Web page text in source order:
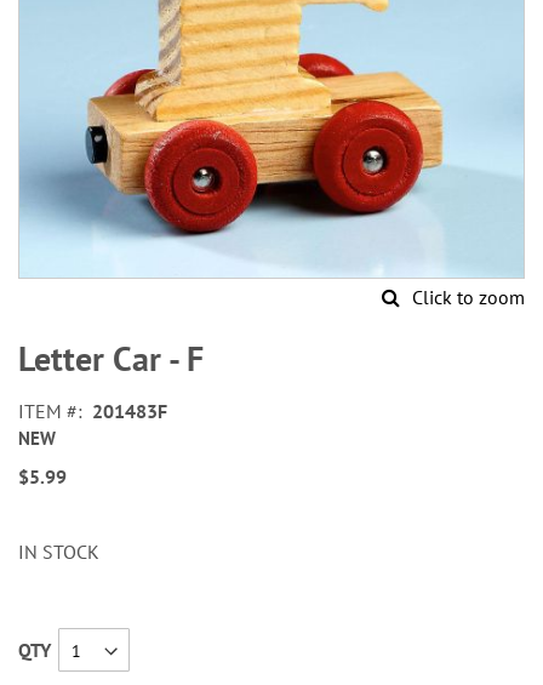
Click to zoom
to
the
of
the
images
Letter Car - F
ITEM 201483F
NEW
$5.99
IN STOCK
QTY